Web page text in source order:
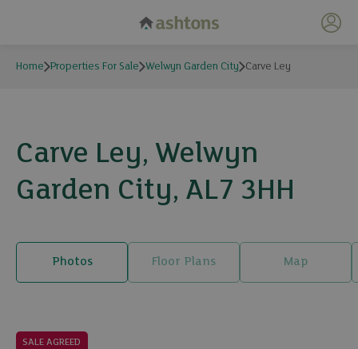
My
Home Properties For Sale Welwyn Garden City Carve Ley
Carve Ley, Welwyn
Garden City, AL7 3HH
Photos Floor Plans Map
12 photos
SALE AGREED